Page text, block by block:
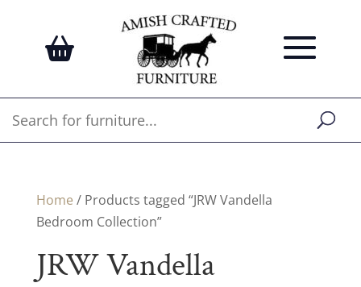
Home / Products tagged “JRW Vandella
Bedroom Collection”
JRW Vandella